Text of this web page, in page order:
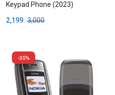
Keypad Phone (2023)
3,000
2,199
-35%